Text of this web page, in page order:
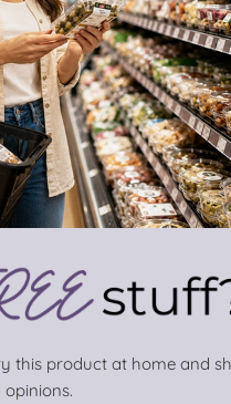
this product at home and
opinions.